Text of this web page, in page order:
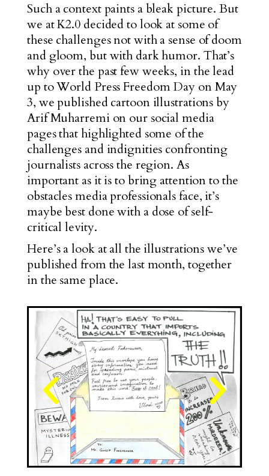
Such a context paints a bleak picture. But
we at K2.0 decided to look at some of
these challenges not with a sense of doom
and gloom, but with dark humor. That’s
why over the past few weeks, in the lead
up to World Press Freedom Day on May
3, we published cartoon illustrations by
Arif Muharremi on our social media
pages that highlighted some of the
challenges and indignities confronting
journalists across the region. As
important as it is to bring attention to the
obstacles media professionals face, it’s
maybe best done with a dose of self-
critical levity.
Here’s a look at all the illustrations we’ve
published from the last month, together
in the same place.